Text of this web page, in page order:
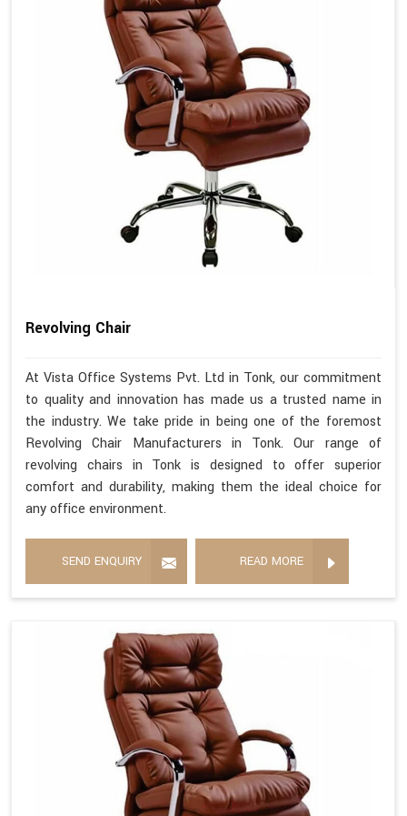
Revolving Chair
At Vista Office Systems Pvt. Ltd in Tonk, our commitment
to quality and innovation has made us a trusted name in
the industry. We take pride in being one of the foremost
Revolving Chair Manufacturers in Tonk. Our range of
revolving chairs in Tonk is designed to offer superior
comfort and durability, making them the ideal choice for
any office environment.
SEND ENQUIRY READ MORE